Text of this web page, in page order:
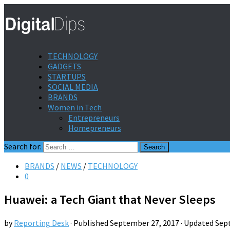
TECHNOLOGY
GADGETS
STARTUPS
SOCIAL MEDIA
BRANDS
Women in Tech
Entrepreneurs
Homepreneurs
Search for:
BRANDS / NEWS / TECHNOLOGY
0
Huawei: a Tech Giant that Never Sleeps
byReporting Desk· Published September 27, 2017· Updated